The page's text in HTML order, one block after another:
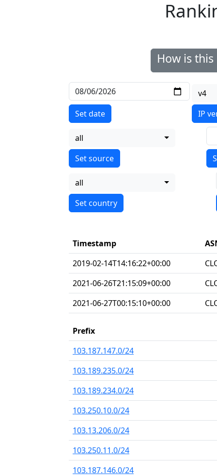
How is
Set date
v4
IP
all
all
Timestamp
2019-02-14T14:16:22+00:00
2021-06-26T21:15:09+00:00
2021-06-27T00:15:10+00:00
Prefix
103.187.147.0/24
103.189.235.0/24
103.189.234.0/24
103.250.10.0/24
103.13.206.0/24
103.250.11.0/24
103.187.146.0/24